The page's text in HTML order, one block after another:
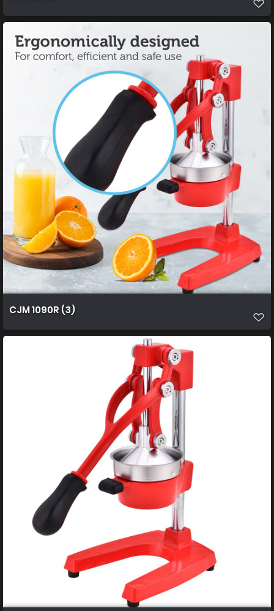
CJM 1090R (3)